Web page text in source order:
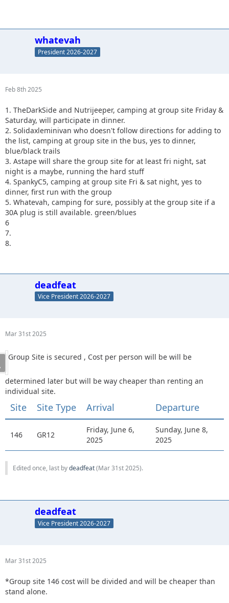
whatevah
President 2026-2027
Feb 8th 2025
1. TheDarkSide and Nutrijeeper, camping at group site Friday &
Saturday, will participate in dinner.
2. Solidaxleminivan who doesn't follow directions for adding to
the list, camping at group site in the bus, yes to dinner,
blue/black trails
3. Astape will share the group site for at least fri night, sat
night is a maybe, running the hard stuff
4. SpankyC5, camping at group site Fri & sat night, yes to
dinner, first run with the group
5. Whatevah, camping for sure, possibly at the group site if a
30A plug is still available. green/blues
6
7.
8.
deadfeat
Vice President 2026-2027
Mar 31st 2025
Group Site is secured , Cost per person will be will be
determined later but will be way cheaper than renting an
individual site.
Site Site Type Arrival Departure
146 GR12
Friday, June 6,
2025
Sunday, June 8,
2025
Edited once, last bydeadfeat(Mar 31st 2025).
deadfeat
Vice President 2026-2027
Mar 31st 2025
*Group site 146 cost will be divided and will be cheaper than
stand alone.